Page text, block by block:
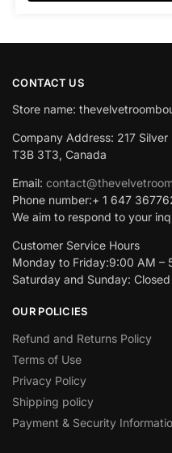
CONTACT US
Store name:
Company Address: 217
T3B 3T3, Canada
Email:
Phone number:+ 1 647
We aim to respond to your
Customer Service Hours
Monday to Friday:9:00 AM –
Saturday and Sunday: Closed
OUR POLICIES
Refund and Returns Policy
Terms of Use
Privacy Policy
Shipping policy
Payment & Security